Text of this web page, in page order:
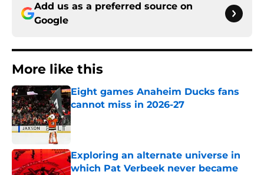
Add us as a preferred source on
Google
More like this
Eight games Anaheim Ducks fans
cannot miss in 2026-27
Published by on Invalid Date
Exploring an alternate universe in
which Pat Verbeek never became